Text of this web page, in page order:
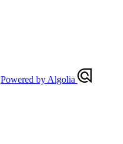
Powered by Algolia